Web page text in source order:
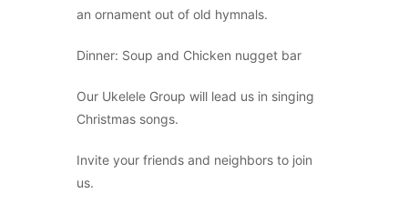
an ornament out of old hymnals.
Dinner: Soup and Chicken nugget bar
Our Ukelele Group will lead us in singing
Christmas songs.
Invite your friends and neighbors to join
us.